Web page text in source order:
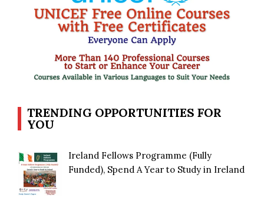
TRENDING OPPORTUNITIES FOR
YOU
Ireland Fellows Programme (Fully
Funded), Spend A Year to Study in Ireland